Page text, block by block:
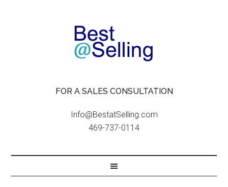
FOR A SALES CONSULTATION
Info@BestatSelling.com
469-737-0114